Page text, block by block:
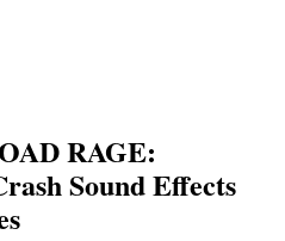
RAGE:
Sound Effects